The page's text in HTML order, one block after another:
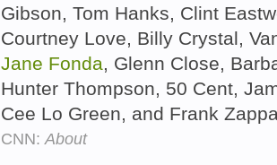
Gibson, Tom Hanks, Clint
Courtney Love, Billy Crystal,
Jane Fonda, Glenn Close,
Hunter Thompson, 50 Cent,
Cee Lo Green, and Frank
CNN:About